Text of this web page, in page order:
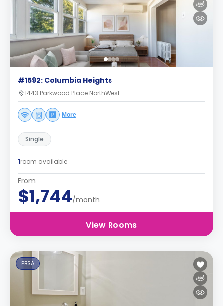
#1592: Columbia Heights
1443 Parkwood Place NorthWest
More
Single
1room available
From
$1,744/month
View Rooms
PBSA